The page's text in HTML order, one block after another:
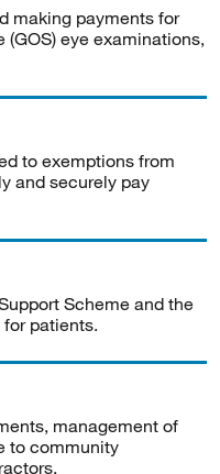
making payments for
eye examinations,
to exemptions from
and securely pay
Scheme and the
patients.
management of
to community